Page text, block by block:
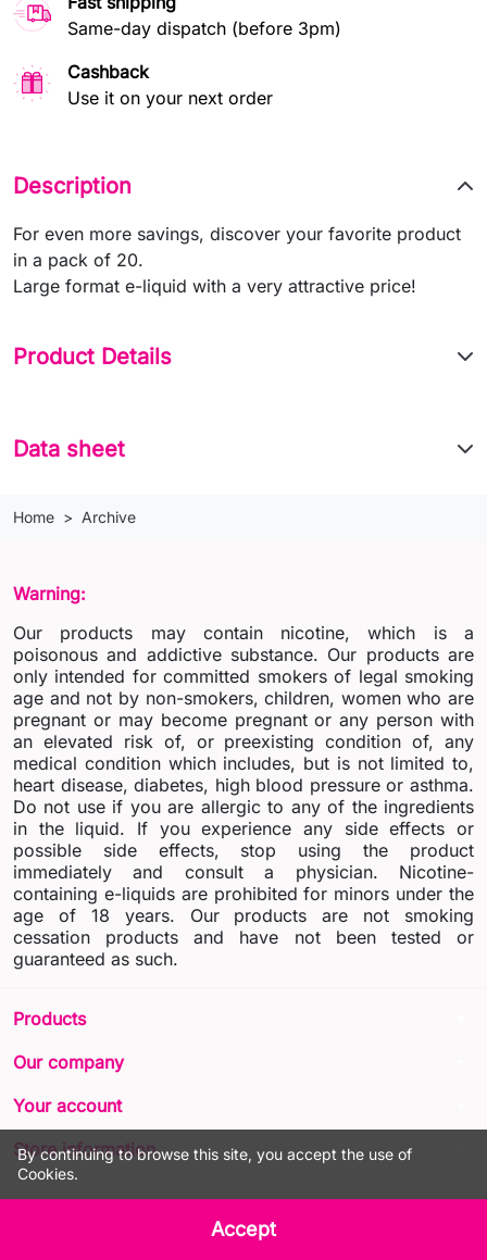
By continuing to browse this site, you accept the use of
Cookies.
Accept
Same-day dispatch (before 3pm)
Cashback
Use it on your next order
Description
For even more savings, discover your favorite product
in a pack of 20.
Large format e-liquid with a very attractive price!
Product Details
Data sheet
Home Archive
Warning:
Our products may contain nicotine, which is a
poisonous and addictive substance. Our products are
only intended for committed smokers of legal smoking
age and not by non-smokers, children, women who are
pregnant or may become pregnant or any person with
an elevated risk of, or preexisting condition of, any
medical condition which includes, but is not limited to,
heart disease, diabetes, high blood pressure or asthma.
Do not use if you are allergic to any of the ingredients
in the liquid. If you experience any side effects or
possible side effects, stop using the product
immediately and consult a physician. Nicotine-
containing e-liquids are prohibited for minors under the
age of 18 years. Our products are not smoking
cessation products and have not been tested or
guaranteed as such.
Products
Our company
Your account
Store information
© 2026 - LIQUA Online™